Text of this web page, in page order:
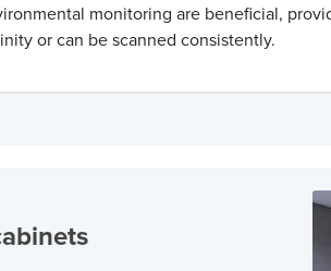
monitoring are beneficial,
or can be scanned consistently.